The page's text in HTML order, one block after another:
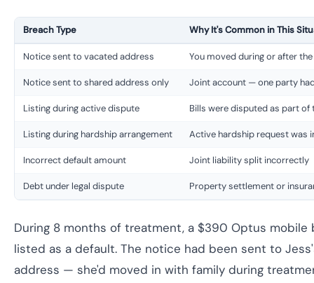
Breach Type Why It's Common in This
Notice sent to vacated address You moved during or after
Notice sent to shared address only Joint account — one party
Listing during active dispute Bills were disputed as part
Listing during hardship arrangement Active hardship request was
Incorrect default amount Joint liability split incorrectly
Debt under legal dispute Property settlement or
During 8 months of treatment, a $390 Optus mobile
listed as a default. The notice had been sent to
address — she'd moved in with family during